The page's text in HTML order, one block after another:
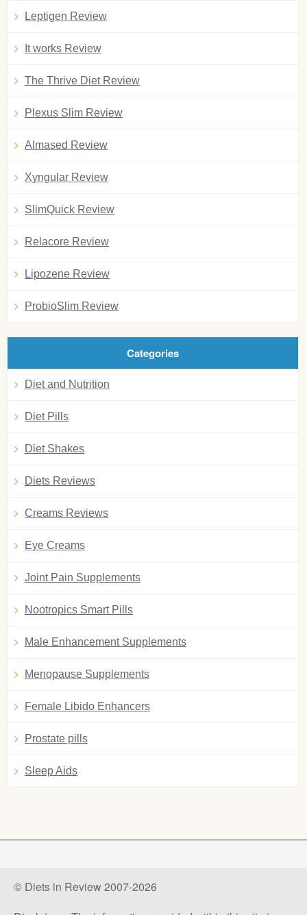
Leptigen Review
It works Review
The Thrive Diet Review
Plexus Slim Review
Almased Review
Xyngular Review
SlimQuick Review
Relacore Review
Lipozene Review
ProbioSlim Review
Categories
Diet and Nutrition
Diet Pills
Diet Shakes
Diets Reviews
Creams Reviews
Eye Creams
Joint Pain Supplements
Nootropics Smart Pills
Male Enhancement Supplements
Menopause Supplements
Female Libido Enhancers
Prostate pills
Sleep Aids
© Diets in Review 2007-2026